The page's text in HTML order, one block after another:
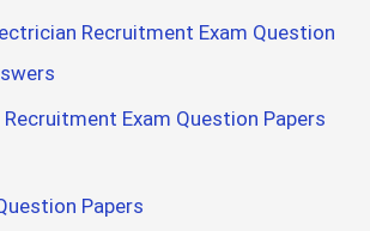
Recruitment Exam Question
Exam Question Papers
Papers